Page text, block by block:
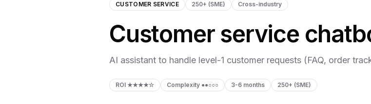
COMMAND — Run the
company on data
Governance + exec dashboards
value
SHIELD — Secure & comply
HR & Talent
BY COMPANY SIZE
250+ (SME)
500+ (Mid-market)
CUSTOMER SERVICE 250+ (SME) Cross-industry
Customer service
AI assistant to handle level-1 customer requests (FAQ, order
ROI ★★★★☆ Complexity ●●○○○ 3-6 months 250+ (SME)